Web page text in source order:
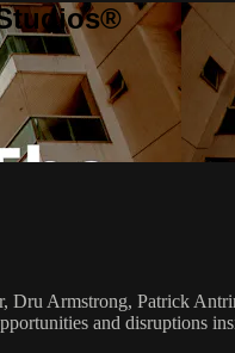
Armstrong, Patrick
and disruptions